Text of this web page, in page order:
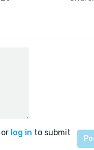
or log in to submit